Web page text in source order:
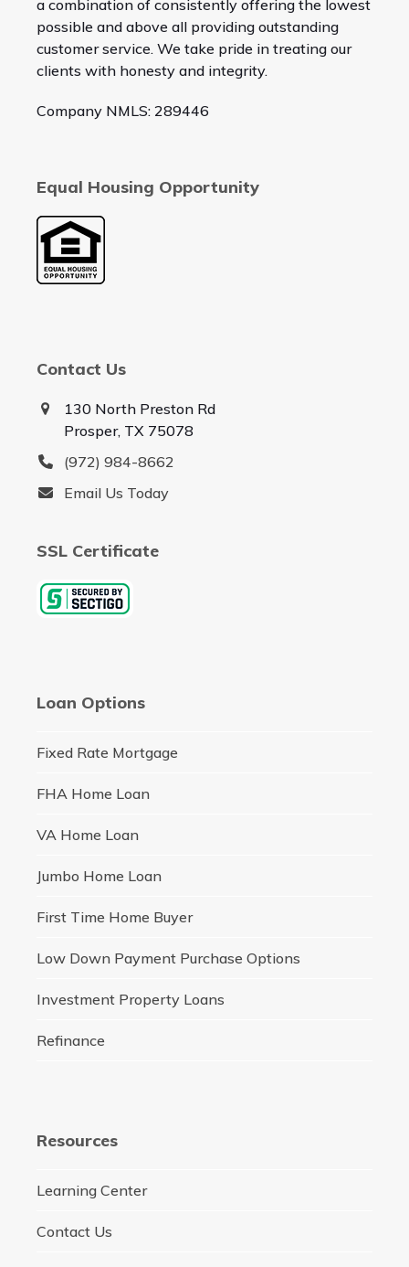
a combination of consistently offering the lowest
possible and above all providing outstanding
customer service. We take pride in treating our
clients with honesty and integrity.
Company NMLS: 289446
Equal Housing Opportunity
Contact Us
130 North Preston Rd
Prosper, TX 75078
(972) 984-8662
Email Us Today
SSL Certificate
Loan Options
Fixed Rate Mortgage
FHA Home Loan
VA Home Loan
Jumbo Home Loan
First Time Home Buyer
Low Down Payment Purchase Options
Investment Property Loans
Refinance
Resources
Learning Center
Contact Us